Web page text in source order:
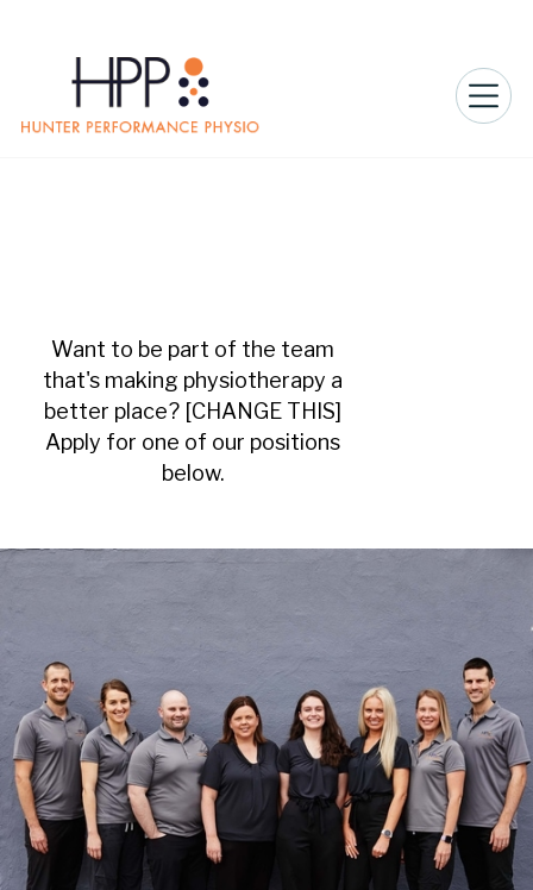
Want to be part of the team
that's making physiotherapy a
better place? [CHANGE THIS]
Apply for one of our positions
below.